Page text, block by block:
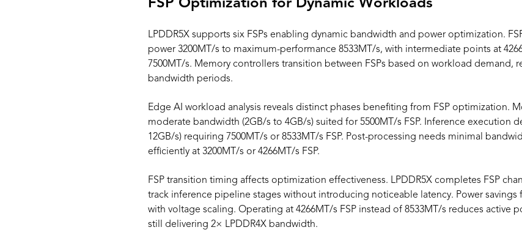
FSP Optimization for Dynamic Workloads
LPDDR5X supports six FSPs enabling dynamic bandwidth and power optimization.
power 3200MT/s to maximum-performance 8533MT/s, with intermediate points at
7500MT/s. Memory controllers transition between FSPs based on workload demand,
bandwidth periods.
Edge AI workload analysis reveals distinct phases benefiting from FSP optimization.
moderate bandwidth (2GB/s to 4GB/s) suited for 5500MT/s FSP. Inference execution
12GB/s) requiring 7500MT/s or 8533MT/s FSP. Post-processing needs minimal
efficiently at 3200MT/s or 4266MT/s FSP.
FSP transition timing affects optimization effectiveness. LPDDR5X completes FSP
track inference pipeline stages without introducing noticeable latency. Power
with voltage scaling. Operating at 4266MT/s FSP instead of 8533MT/s reduces active
still delivering 2× LPDDR4X bandwidth.